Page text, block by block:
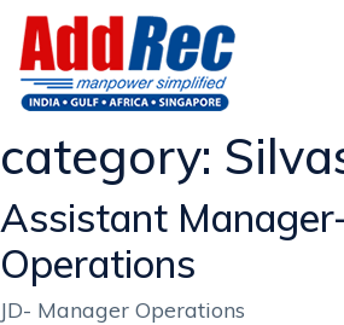
category:
Assistant
Operations
JD- Manager Operations